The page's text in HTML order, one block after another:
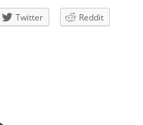
Twitter Reddit